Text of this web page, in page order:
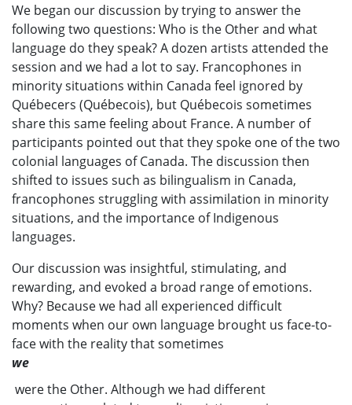
We began our discussion by trying to answer the
following two questions: Who is the Other and what
language do they speak? A dozen artists attended the
session and we had a lot to say. Francophones in
minority situations within Canada feel ignored by
Québecers (Québecois), but Québecois sometimes
share this same feeling about France. A number of
participants pointed out that they spoke one of the two
colonial languages of Canada. The discussion then
shifted to issues such as bilingualism in Canada,
francophones struggling with assimilation in minority
situations, and the importance of Indigenous
languages.
Our discussion was insightful, stimulating, and
rewarding, and evoked a broad range of emotions.
Why? Because we had all experienced difficult
moments when our own language brought us face-to-
face with the reality that sometimes
we
were the Other. Although we had different